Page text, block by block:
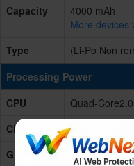
Capacity
4000 mAh
More devices
Type
(Li-Po Non
Processing Power
CPU
Quad-
Chipset
MediaTek
GPU
NA